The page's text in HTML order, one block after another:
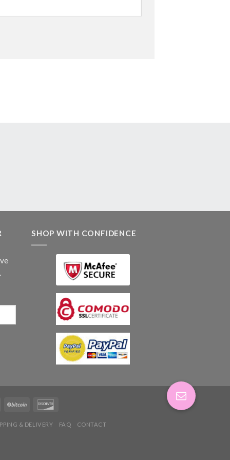
SHOP WITH CONFIDENCE
& DELIVERY FAQ CONTACT